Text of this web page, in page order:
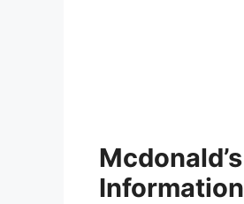
Information